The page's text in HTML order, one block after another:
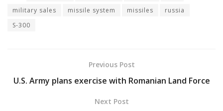
military sales
missile system missiles
russia
S-300
Previous Post
U.S. Army plans exercise with Romanian Land Force
Next Post